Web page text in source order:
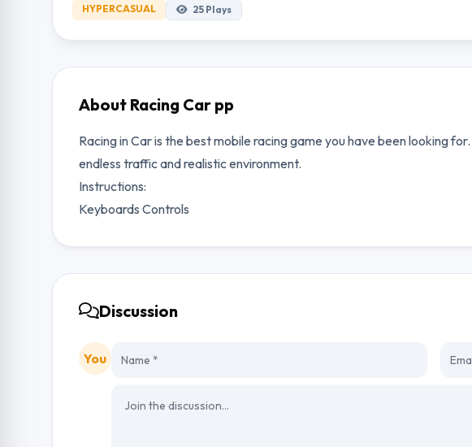
HYPERCASUAL 25 Plays
About Racing Car pp
Racing in Car is the best mobile racing game you have been looking
endless traffic and realistic environment.
Instructions:
Keyboards Controls
Discussion
You